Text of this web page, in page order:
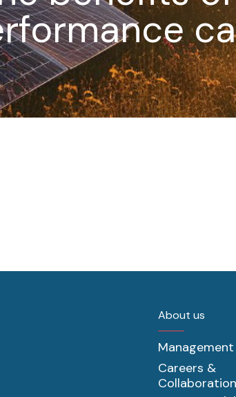
About us
Management
Careers &
Collaboration